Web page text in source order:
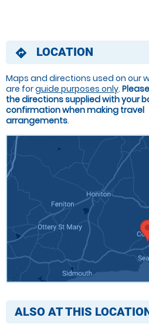
directions LOCATION
Maps and directions used on our
are forguide purposes only.
the directions supplied with your
confirmation when making travel
arrangements.
ALSO AT THIS